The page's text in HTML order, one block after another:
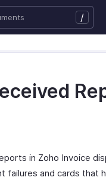
/
in Zoho Invoice
failures and cards that